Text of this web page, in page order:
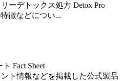
ーデトックス処方 Detox Pro
徴などについ...
Fact Sheet
ト情報などを掲載した公式製品